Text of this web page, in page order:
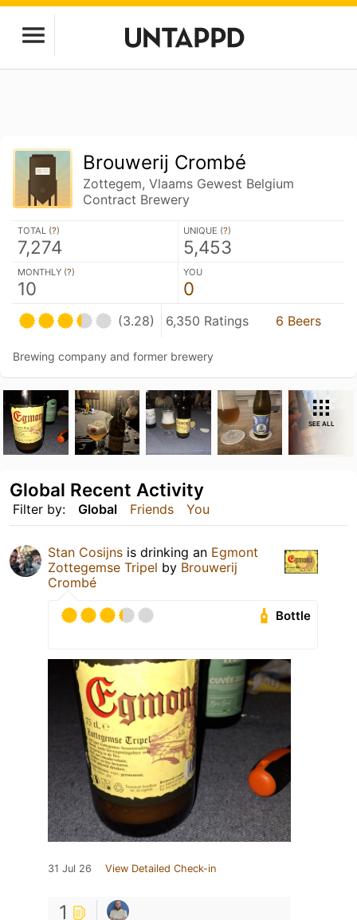
Brouwerij Crombé
Zottegem, Vlaams Gewest Belgium
Contract Brewery
TOTAL (?)
7,274
UNIQUE (?)
5,453
MONTHLY (?)
10
YOU
0
(3.28) 6,350 Ratings 6 Beers
Brewing company and former brewery
SEE ALL
Filter by: Global Friends You
Global Recent Activity
Stan Cosijns is drinking an Egmont
Zottegemse Tripel by Brouwerij
Crombé
Bottle
31 Jul 26 View Detailed Check-in
1